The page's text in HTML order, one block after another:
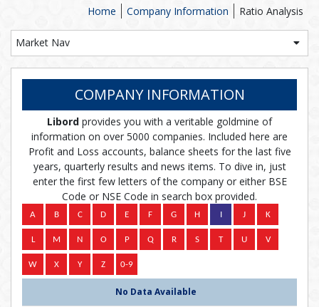
Ratio Analysis
Company Information
Home
Market Nav
COMPANY INFORMATION
Libord provides you with a veritable goldmine of
information on over 5000 companies. Included here are
Profit and Loss accounts, balance sheets for the last five
years, quarterly results and news items. To dive in, just
enter the first few letters of the company or either BSE
Code or NSE Code in search box provided.
No Data Available